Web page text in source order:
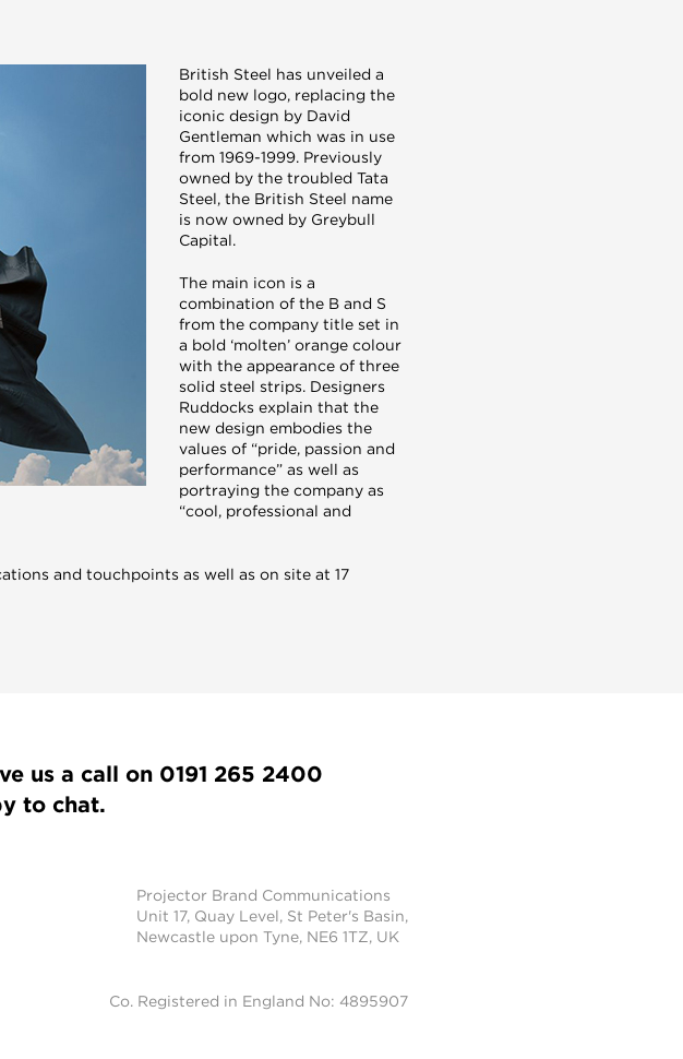
British Steel has unveiled a
bold new logo, replacing the
iconic design by David
Gentleman which was in use
from 1969-1999. Previously
owned by the troubled Tata
Steel, the British Steel name
is now owned by Greybull
Capital.
The main icon is a
combination of the B and S
from the company title set in
a bold ‘molten’ orange colour
with the appearance of three
solid steel strips. Designers
Ruddocks explain that the
new design embodies the
values of “pride, passion and
performance” as well as
portraying the company as
“cool, professional and
and touchpoints as well as on site at 17
us a call on 0191 265 2400
to chat.
Projector Brand Communications
Unit 17, Quay Level, St Peter's Basin,
Newcastle upon Tyne, NE6 1TZ, UK
Co. Registered in England No: 4895907